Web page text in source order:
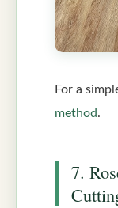
For a
method.
7.